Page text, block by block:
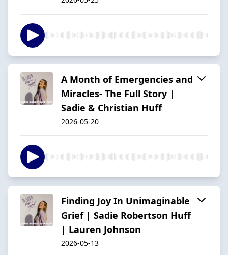
A Month of Emergencies and
Miracles- The Full Story |
Sadie & Christian Huff
2026-05-20
Finding Joy In Unimaginable
Grief | Sadie Robertson Huff
| Lauren Johnson
2026-05-13